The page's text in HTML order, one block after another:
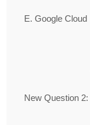
E. Google Cloud
New Question 2: